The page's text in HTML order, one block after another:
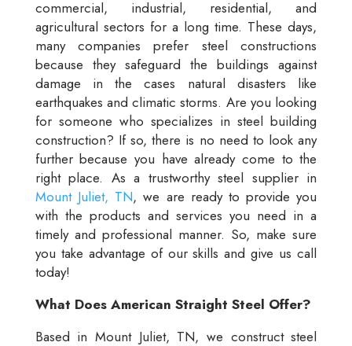
commercial, industrial, residential, and
agricultural sectors for a long time. These days,
many companies prefer steel constructions
because they safeguard the buildings against
damage in the cases natural disasters like
earthquakes and climatic storms. Are you looking
for someone who specializes in steel building
construction? If so, there is no need to look any
further because you have already come to the
right place. As a trustworthy steel supplier in
Mount Juliet, TN, we are ready to provide you
with the products and services you need in a
timely and professional manner. So, make sure
you take advantage of our skills and give us call
today!
What Does American Straight Steel Offer?
Based in Mount Juliet, TN, we construct steel